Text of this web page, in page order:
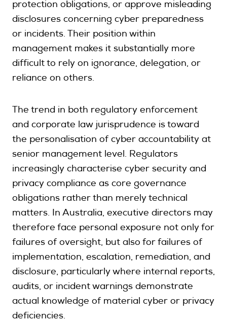
protection obligations, or approve misleading
disclosures concerning cyber preparedness
or incidents. Their position within
management makes it substantially more
difficult to rely on ignorance, delegation, or
reliance on others.
The trend in both regulatory enforcement
and corporate law jurisprudence is toward
the personalisation of cyber accountability at
senior management level. Regulators
increasingly characterise cyber security and
privacy compliance as core governance
obligations rather than merely technical
matters. In Australia, executive directors may
therefore face personal exposure not only for
failures of oversight, but also for failures of
implementation, escalation, remediation, and
disclosure, particularly where internal reports,
audits, or incident warnings demonstrate
actual knowledge of material cyber or privacy
deficiencies.